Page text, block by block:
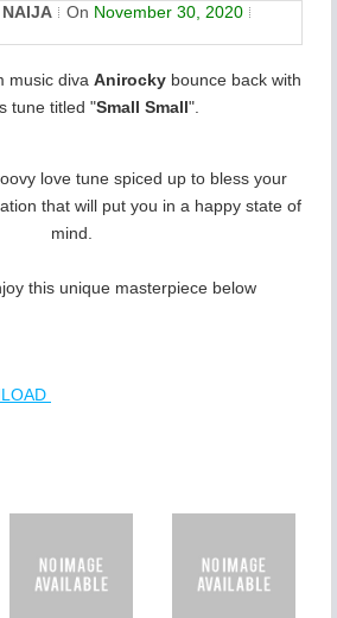
NAIJA On November 30, 2020
music diva Anirocky bounce back with
tune titled "Small Small".
love tune spiced up to bless your
that will put you in a happy state of
mind.
this unique masterpiece below